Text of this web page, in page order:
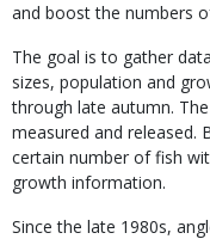
and boost the numbers
The goal is to gather
sizes, population and
through late autumn.
measured and released.
certain number of fish
growth information.
Since the late 1980s,